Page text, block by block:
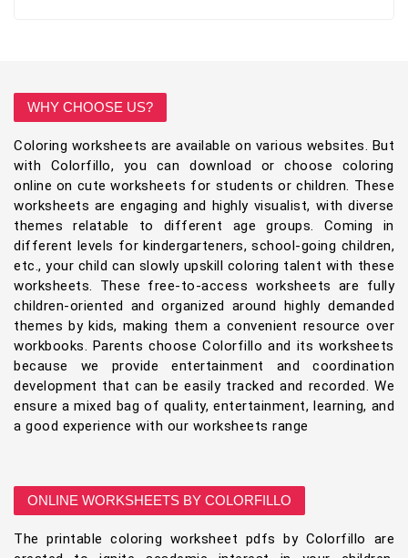
WHY CHOOSE US?
Coloring worksheets are available on various websites. But
with Colorfillo, you can download or choose coloring
online on cute worksheets for students or children. These
worksheets are engaging and highly visualist, with diverse
themes relatable to different age groups. Coming in
different levels for kindergarteners, school-going children,
etc., your child can slowly upskill coloring talent with these
worksheets. These free-to-access worksheets are fully
children-oriented and organized around highly demanded
themes by kids, making them a convenient resource over
workbooks. Parents choose Colorfillo and its worksheets
because we provide entertainment and coordination
development that can be easily tracked and recorded. We
ensure a mixed bag of quality, entertainment, learning, and
a good experience with our worksheets range
ONLINE WORKSHEETS BY COLORFILLO
The printable coloring worksheet pdfs by Colorfillo are